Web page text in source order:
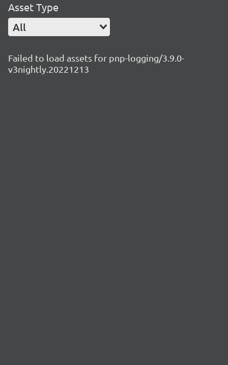
Asset Type
All
Failed to load assets for pnp-logging/3.9.0-
v3nightly.20221213